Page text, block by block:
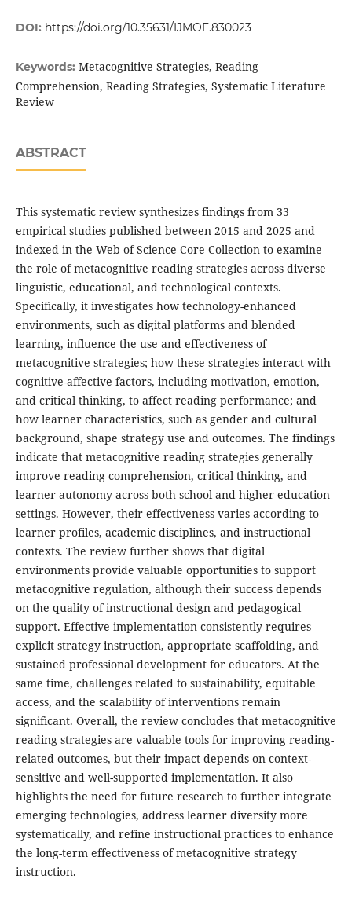
DOI: https://doi.org/10.35631/IJMOE.830023
Keywords: Metacognitive Strategies, Reading
Comprehension, Reading Strategies, Systematic Literature
Review
ABSTRACT
This systematic review synthesizes findings from 33
empirical studies published between 2015 and 2025 and
indexed in the Web of Science Core Collection to examine
the role of metacognitive reading strategies across diverse
linguistic, educational, and technological contexts.
Specifically, it investigates how technology-enhanced
environments, such as digital platforms and blended
learning, influence the use and effectiveness of
metacognitive strategies; how these strategies interact with
cognitive-affective factors, including motivation, emotion,
and critical thinking, to affect reading performance; and
how learner characteristics, such as gender and cultural
background, shape strategy use and outcomes. The findings
indicate that metacognitive reading strategies generally
improve reading comprehension, critical thinking, and
learner autonomy across both school and higher education
settings. However, their effectiveness varies according to
learner profiles, academic disciplines, and instructional
contexts. The review further shows that digital
environments provide valuable opportunities to support
metacognitive regulation, although their success depends
on the quality of instructional design and pedagogical
support. Effective implementation consistently requires
explicit strategy instruction, appropriate scaffolding, and
sustained professional development for educators. At the
same time, challenges related to sustainability, equitable
access, and the scalability of interventions remain
significant. Overall, the review concludes that metacognitive
reading strategies are valuable tools for improving reading-
related outcomes, but their impact depends on context-
sensitive and well-supported implementation. It also
highlights the need for future research to further integrate
emerging technologies, address learner diversity more
systematically, and refine instructional practices to enhance
the long-term effectiveness of metacognitive strategy
instruction.